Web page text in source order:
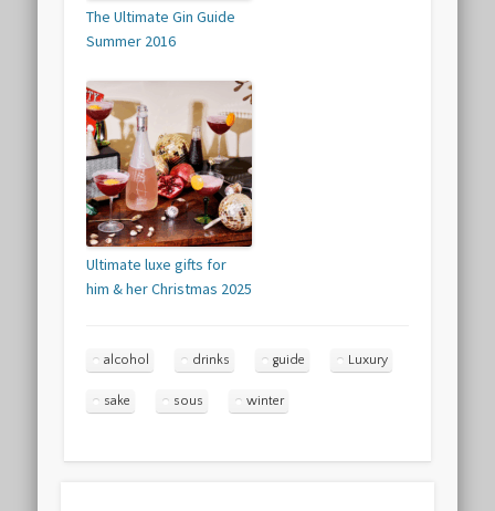
The Ultimate Gin Guide
Summer 2016
Ultimate luxe gifts for
him & her Christmas 2025
alcohol drinks guide Luxury
sake sous winter